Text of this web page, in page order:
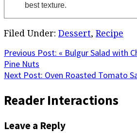
best texture.
Filed Under: Dessert, Recipe
Previous Post: « Bulgur Salad with
Pine Nuts
Next Post: Oven Roasted Tomato
Reader Interactions
Leave a Reply